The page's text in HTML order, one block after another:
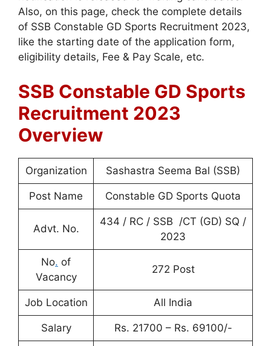
Also, on this page, check the complete details
of SSB Constable GD Sports Recruitment 2023,
like the starting date of the application form,
eligibility details, Fee & Pay Scale, etc.
SSB Constable GD Sports
Recruitment 2023
Overview
Organization Sashastra Seema Bal (SSB)
Post Name Constable GD Sports Quota
Advt. No.
434 / RC / SSB /CT (GD) SQ /
2023
No. of
Vacancy
272 Post
Job Location All India
Salary Rs. 21700 – Rs. 69100/-